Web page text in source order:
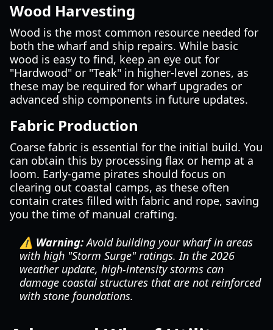
Wood Harvesting
Wood is the most common resource needed for
both the wharf and ship repairs. While basic
wood is easy to find, keep an eye out for
"Hardwood" or "Teak" in higher-level zones, as
these may be required for wharf upgrades or
advanced ship components in future updates.
Fabric Production
Coarse fabric is essential for the initial build. You
can obtain this by processing flax or hemp at a
loom. Early-game pirates should focus on
clearing out coastal camps, as these often
contain crates filled with fabric and rope, saving
you the time of manual crafting.
⚠️ Warning:Avoid building your wharf in areas
with high "Storm Surge" ratings. In the 2026
weather update, high-intensity storms can
damage coastal structures that are not reinforced
with stone foundations.